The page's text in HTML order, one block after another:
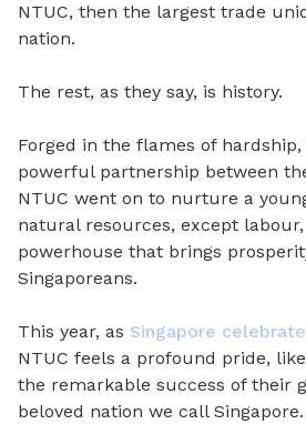
NTUC, then the largest trade
nation.
The rest, as they say, is history.
Forged in the flames of
powerful partnership between
NTUC went on to nurture a
natural resources, except
powerhouse that brings
Singaporeans.
This year, as Singapore
NTUC feels a profound pride,
the remarkable success of their
beloved nation we call Singapore.